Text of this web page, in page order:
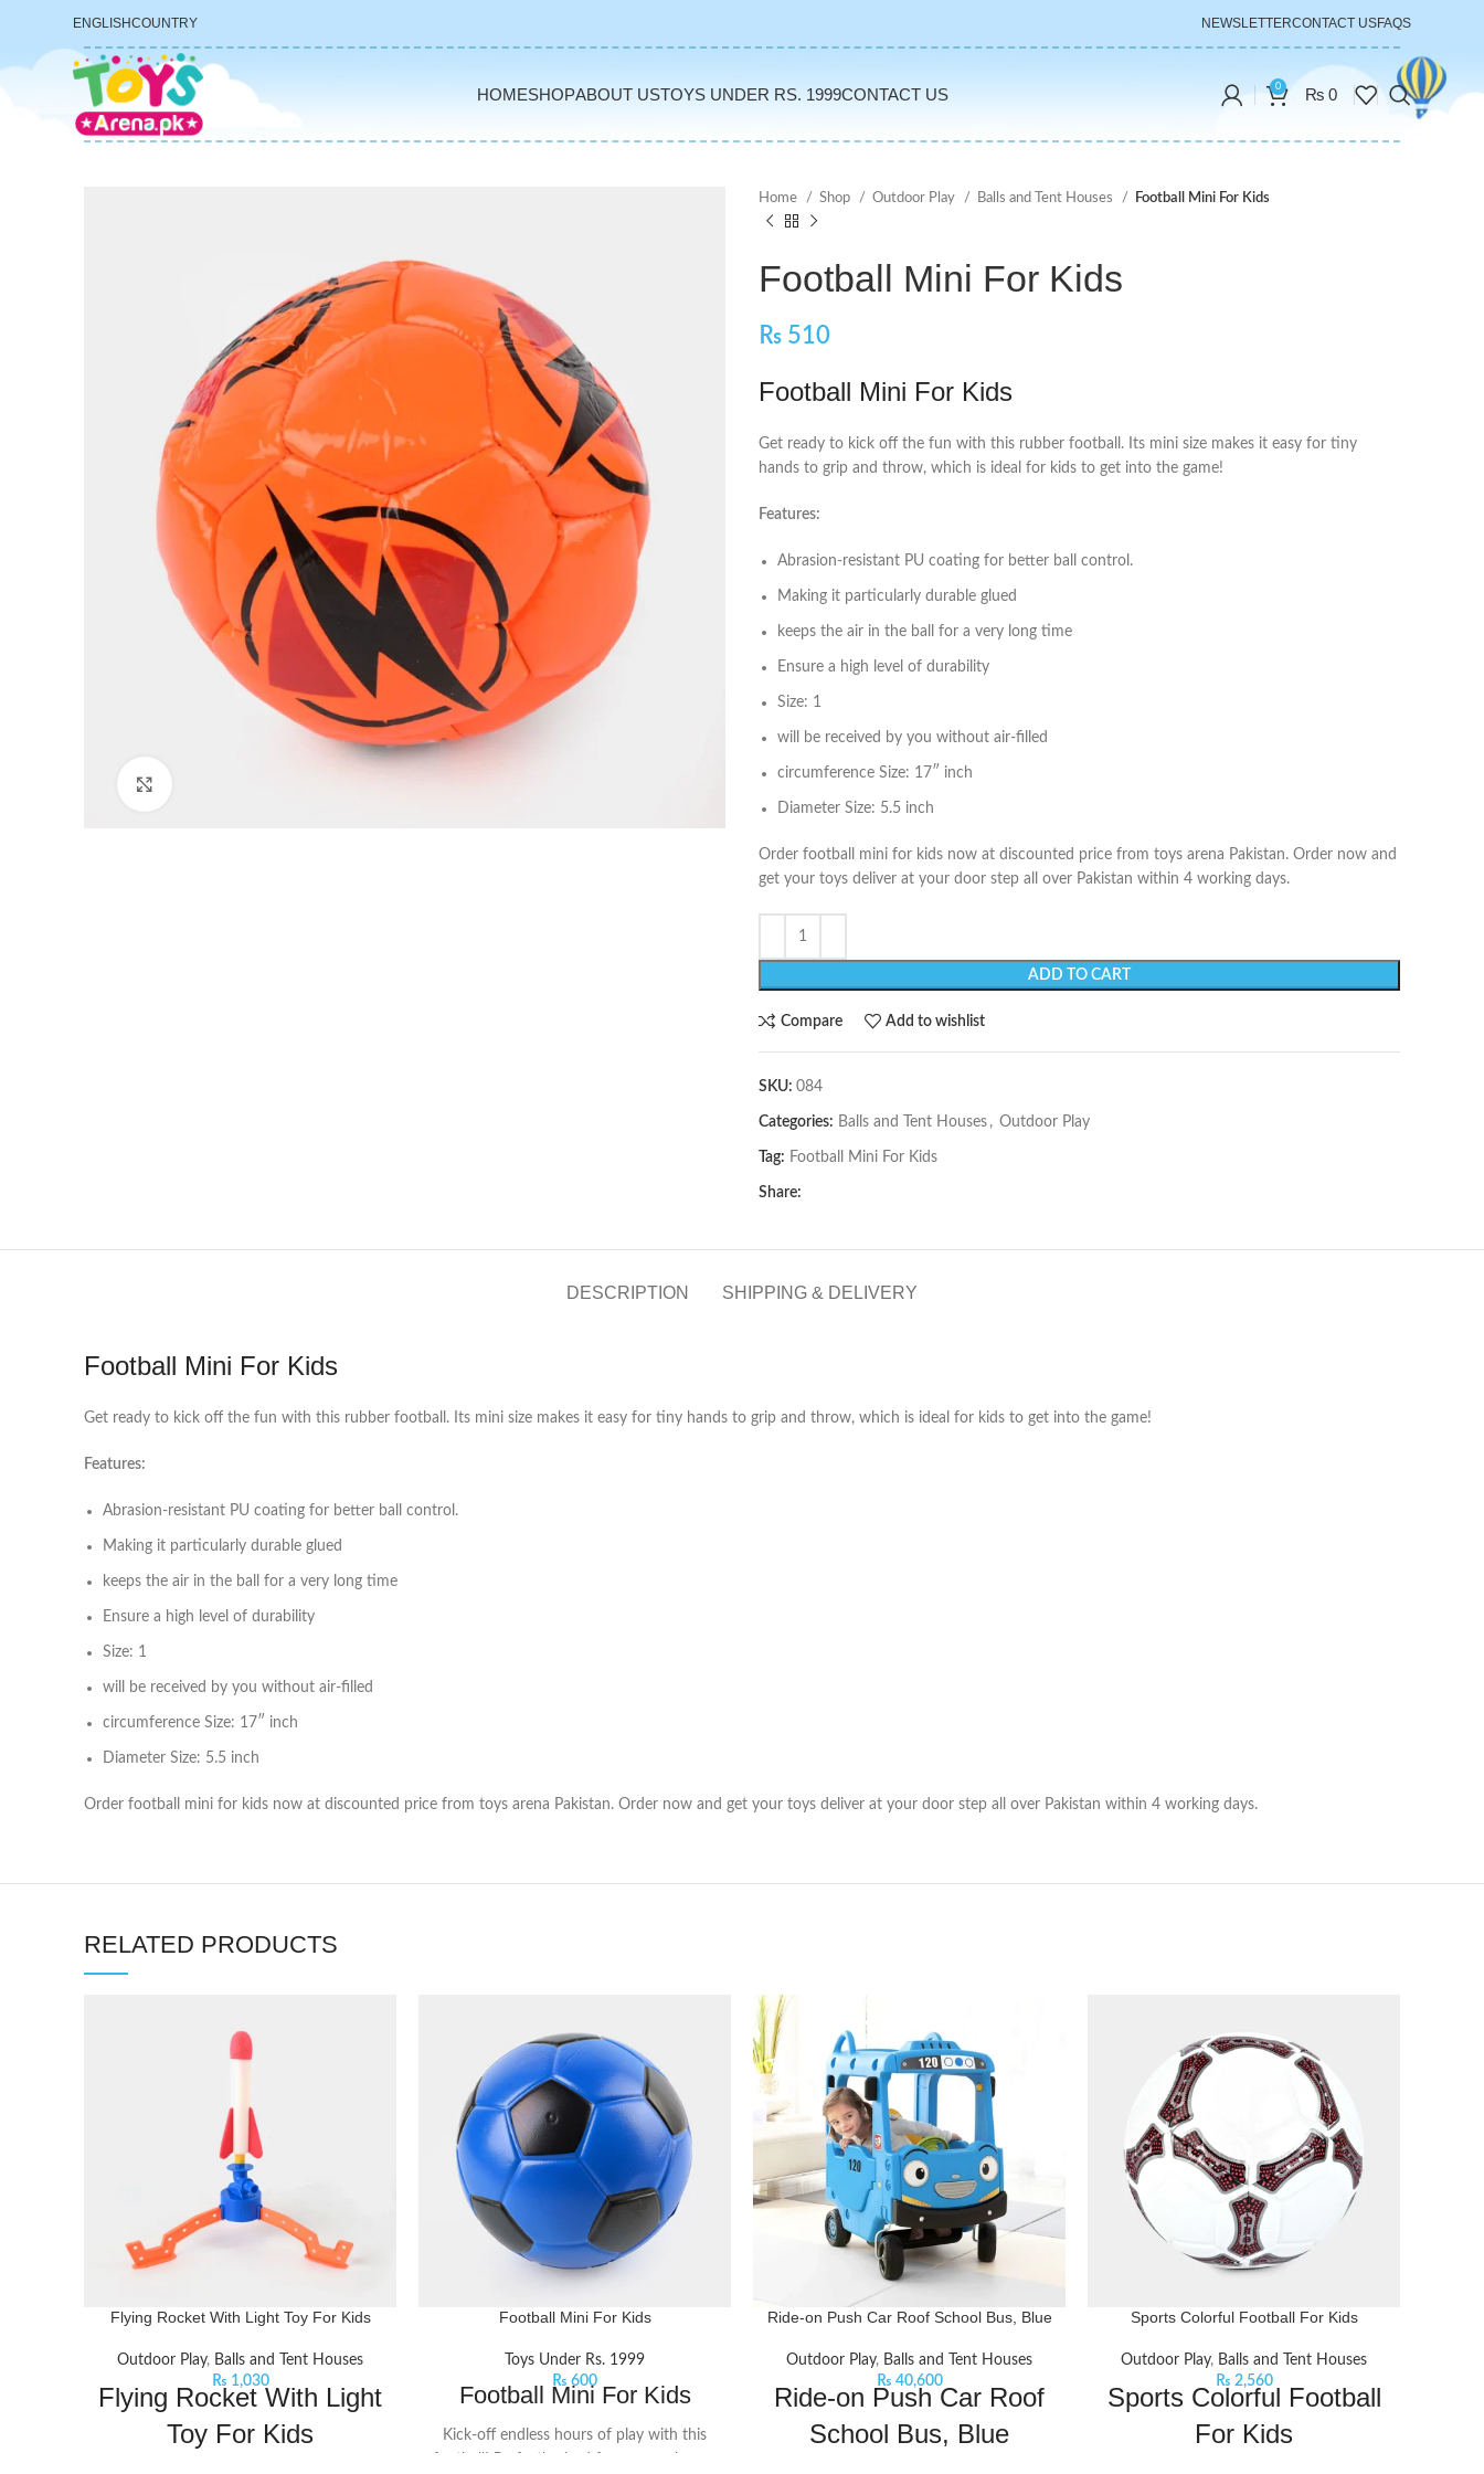
ENGLISHCOUNTRY NEWSLETTERCONTACT USFAQS
HOMESHOPABOUT USTOYS UNDER RS. 1999CONTACT US 0 ₨ 0
Home Shop Outdoor Play Balls and Tent Houses Football Mini For Kids
Football Mini For Kids
₨ 510
Football Mini For Kids
Get ready to kick off the fun with this rubber football. Its mini size makes it easy for tiny
hands to grip and throw, which is ideal for kids to get into the game!
Features:
Abrasion-resistant PU coating for better ball control.
Making it particularly durable glued
keeps the air in the ball for a very long time
Ensure a high level of durability
Size: 1
will be received by you without air-filled
circumference Size: 17″ inch
Diameter Size: 5.5 inch
Order football mini for kids now at discounted price from toys arena Pakistan. Order now and
get your toys deliver at your door step all over Pakistan within 4 working days.
ADD TO CART
Compare Add to wishlist
SKU: 084
Categories: Balls and Tent Houses , Outdoor Play
Tag: Football Mini For Kids
Share:
DESCRIPTION SHIPPING & DELIVERY
Football Mini For Kids
Get ready to kick off the fun with this rubber football. Its mini size makes it easy for tiny hands to grip and throw, which is ideal for kids to get into the game!
Features:
Abrasion-resistant PU coating for better ball control.
Making it particularly durable glued
keeps the air in the ball for a very long time
Ensure a high level of durability
Size: 1
will be received by you without air-filled
circumference Size: 17″ inch
Diameter Size: 5.5 inch
Order football mini for kids now at discounted price from toys arena Pakistan. Order now and get your toys deliver at your door step all over Pakistan within 4 working days.
RELATED PRODUCTS
Flying Rocket With Light Toy For Kids
Outdoor Play, Balls and Tent Houses
₨ 1,030
Flying Rocket With Light
Toy For Kids
Football Mini For Kids
Toys Under Rs. 1999
₨ 600
Football Mini For Kids
Kick-off endless hours of play with this
Ride-on Push Car Roof School Bus, Blue
Outdoor Play, Balls and Tent Houses
₨ 40,600
Ride-on Push Car Roof
School Bus, Blue
Sports Colorful Football For Kids
Outdoor Play, Balls and Tent Houses
₨ 2,560
Sports Colorful Football
For Kids